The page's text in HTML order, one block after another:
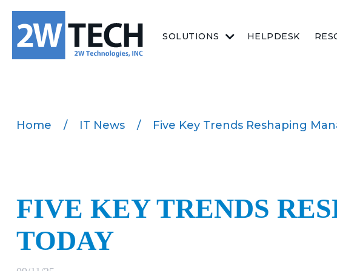
SOLUTIONS HELPDESK
Home / IT News / Five Key Trends Reshaping
FIVE KEY TRENDS
TODAY